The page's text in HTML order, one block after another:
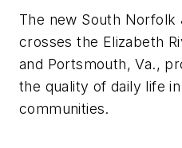
The new South Norfolk
crosses the Elizabeth
and Portsmouth, Va.,
the quality of daily life
communities.